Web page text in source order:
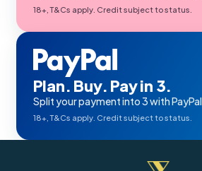
18+, T&Cs apply. Credit subject to status.
Plan. Buy. Pay in 3.
Split your payment into 3 with PayPal.
18+, T&Cs apply. Credit subject to status.